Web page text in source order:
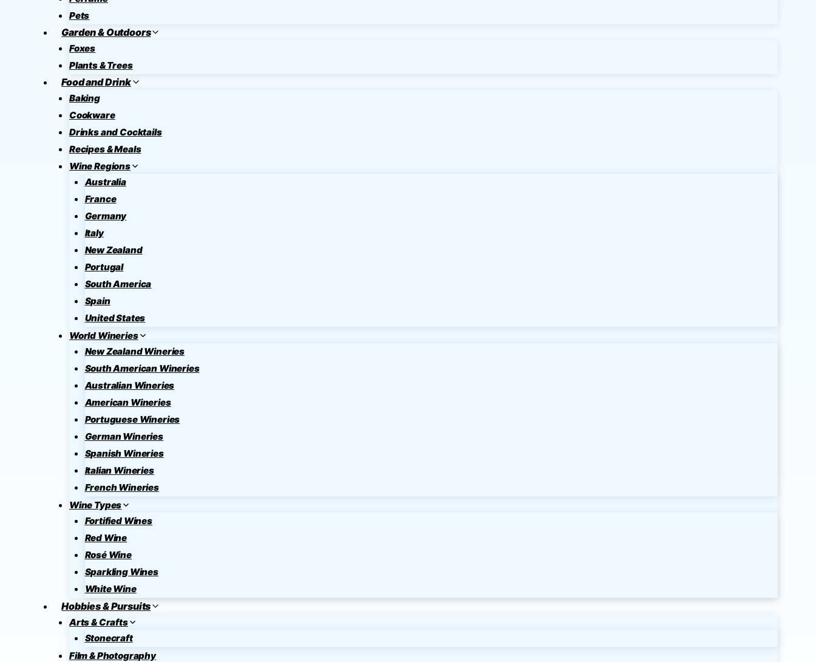
Pets
Garden & Outdoors
Foxes
Plants & Trees
Food and Drink
Baking
Cookware
Drinks and Cocktails
Recipes & Meals
Wine Regions
Australia
France
Germany
Italy
New Zealand
Portugal
South America
Spain
United States
World Wineries
New Zealand Wineries
South American Wineries
Australian Wineries
American Wineries
Portuguese Wineries
German Wineries
Spanish Wineries
Italian Wineries
French Wineries
Wine Types
Fortified Wines
Red Wine
Rosé Wine
Sparkling Wines
White Wine
Hobbies & Pursuits
Arts & Crafts
Stonecraft
Film & Photography